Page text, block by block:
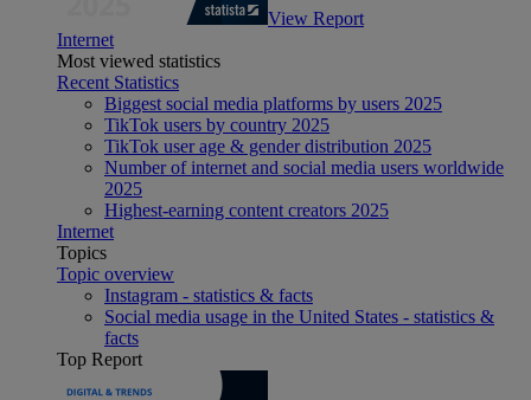
View Report
Internet
Most viewed statistics
Recent Statistics
Biggest social media platforms by users 2025
TikTok users by country 2025
TikTok user age & gender distribution 2025
Number of internet and social media users worldwide
2025
Highest-earning content creators 2025
Internet
Topics
Topic overview
Instagram - statistics & facts
Social media usage in the United States - statistics &
facts
Top Report